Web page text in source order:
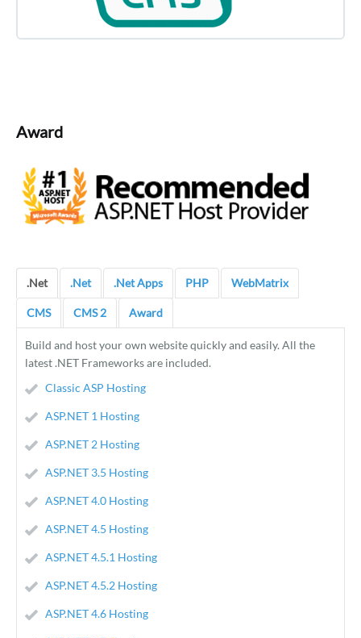
Award
.Net .Net .Net Apps PHP WebMatrix
CMS CMS 2 Award
Build and host your own website quickly and easily. All the
latest .NET Frameworks are included.
Classic ASP Hosting
ASP.NET 1 Hosting
ASP.NET 2 Hosting
ASP.NET 3.5 Hosting
ASP.NET 4.0 Hosting
ASP.NET 4.5 Hosting
ASP.NET 4.5.1 Hosting
ASP.NET 4.5.2 Hosting
ASP.NET 4.6 Hosting